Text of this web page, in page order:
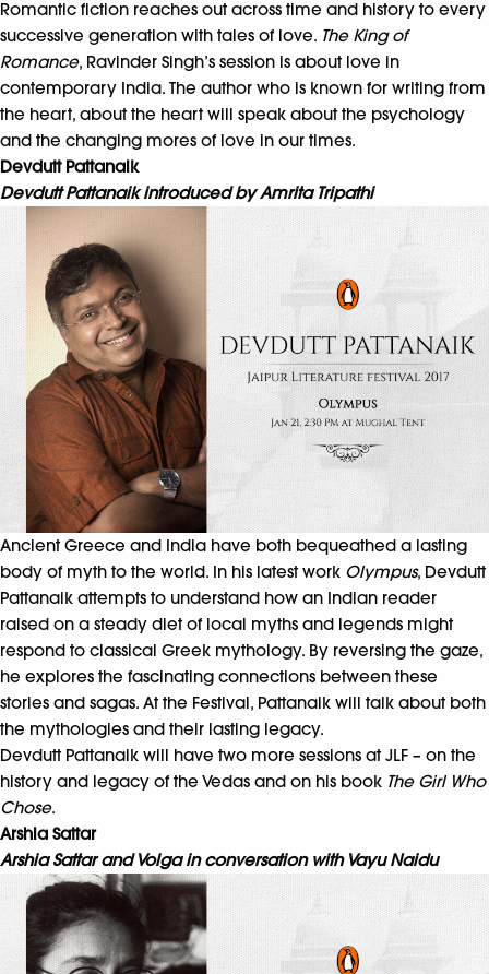
Romantic fiction reaches out across time and history to every
successive generation with tales of love. The King of
Romance, Ravinder Singh’s session is about love in
contemporary India. The author who is known for writing from
the heart, about the heart will speak about the psychology
and the changing mores of love in our times.
Devdutt Pattanaik
Devdutt Pattanaik introduced by Amrita Tripathi
Ancient Greece and India have both bequeathed a lasting
body of myth to the world. In his latest work Olympus, Devdutt
Pattanaik attempts to understand how an Indian reader
raised on a steady diet of local myths and legends might
respond to classical Greek mythology. By reversing the gaze,
he explores the fascinating connections between these
stories and sagas. At the Festival, Pattanaik will talk about both
the mythologies and their lasting legacy.
Devdutt Pattanaik will have two more sessions at JLF – on the
history and legacy of the Vedas and on his book The Girl Who
Chose.
Arshia Sattar
Arshia Sattar and Volga in conversation with Vayu Naidu